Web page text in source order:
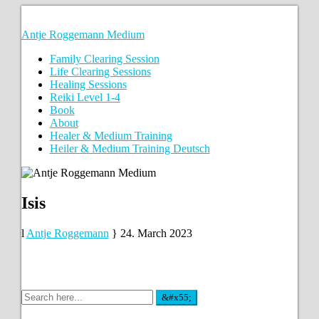
Antje Roggemann Medium
Family Clearing Session
Life Clearing Sessions
Healing Sessions
Reiki Level 1-4
Book
About
Healer & Medium Training
Heiler & Medium Training Deutsch
Isis
Antje Roggemann 24. March 2023